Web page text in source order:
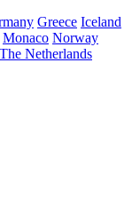
Greece Iceland
Monaco Norway
The Netherlands